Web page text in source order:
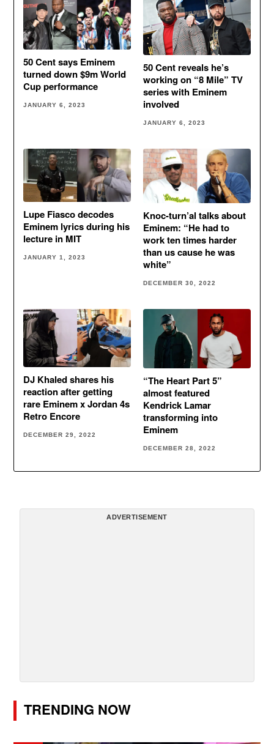
50 Cent says Eminem
turned down $9m World
Cup performance
JANUARY 6, 2023
50 Cent reveals he’s
working on “8 Mile” TV
series with Eminem
involved
JANUARY 6, 2023
Lupe Fiasco decodes
Eminem lyrics during his
lecture in MIT
JANUARY 1, 2023
Knoc-turn’al talks about
Eminem: “He had to
work ten times harder
than us cause he was
white”
DECEMBER 30, 2022
DJ Khaled shares his
reaction after getting
rare Eminem x Jordan 4s
Retro Encore
DECEMBER 29, 2022
“The Heart Part 5”
almost featured
Kendrick Lamar
transforming into
Eminem
DECEMBER 28, 2022
ADVERTISEMENT
TRENDING NOW